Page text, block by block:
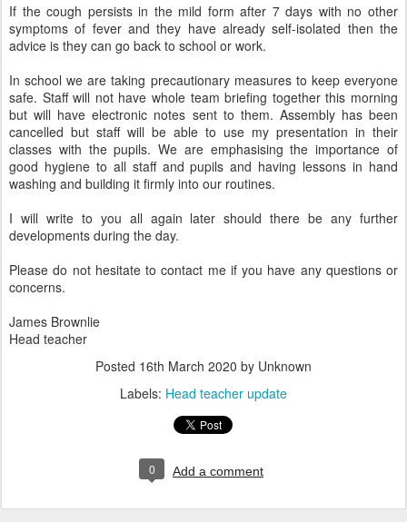
If the cough persists in the mild form after 7 days with no other
symptoms of fever and they have already self-isolated then the
advice is they can go back to school or work.
In school we are taking precautionary measures to keep everyone
safe. Staff will not have whole team briefing together this morning
but will have electronic notes sent to them. Assembly has been
cancelled but staff will be able to use my presentation in their
classes with the pupils. We are emphasising the importance of
good hygiene to all staff and pupils and having lessons in hand
washing and building it firmly into our routines.
I will write to you all again later should there be any further
developments during the day.
Please do not hesitate to contact me if you have any questions or
concerns.
James Brownlie
Head teacher
Posted 16th March 2020 by Unknown
Labels: Head teacher update
0 Add a comment